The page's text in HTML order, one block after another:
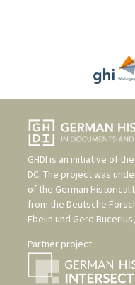
GHDI is an initiative of the
DC. The project was
of the German Historical
from the Deutsche
Ebelin und Gerd Bucerius
Partner project